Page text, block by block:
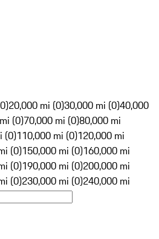
20,000 mi (0)30,000 mi (0)40,000
(0)70,000 mi (0)80,000 mi
(0)110,000 mi (0)120,000 mi
(0)150,000 mi (0)160,000 mi
(0)190,000 mi (0)200,000 mi
(0)230,000 mi (0)240,000 mi